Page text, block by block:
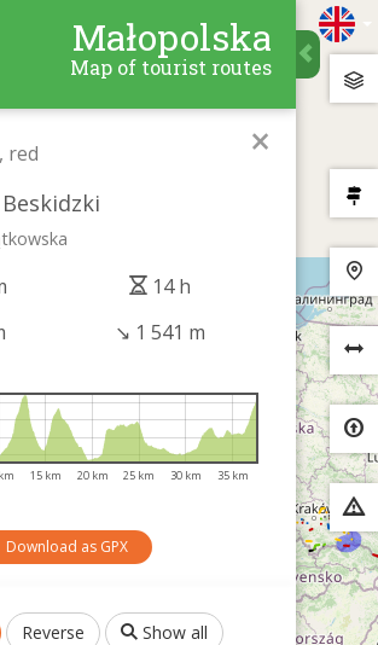
Małopolska
Map of tourist routes
×
red
Beskidzki
14 h
↘ 1 541 m
15 km 20 km 25 km 30 km 35 km
Download as GPX
Reverse Show all